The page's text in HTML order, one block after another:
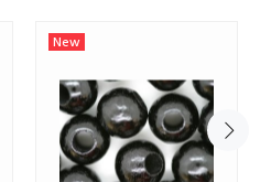
New